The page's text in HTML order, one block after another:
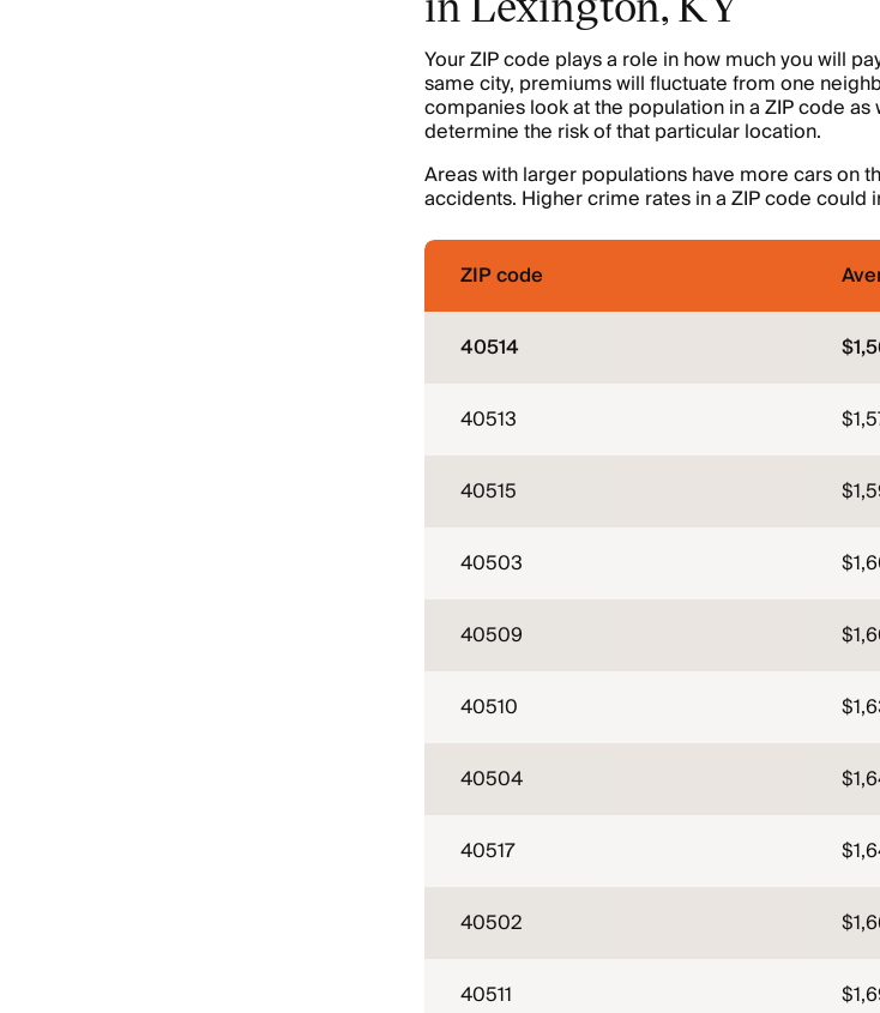
Your ZIP code plays a role in how much you will
same city, premiums will fluctuate from one
companies look at the population in a ZIP code
determine the risk of that particular location.
Areas with larger populations have more cars on
accidents. Higher crime rates in a ZIP code could
ZIP code
40514
40513
40515
40503
40509
40510
40504
40517
40502
40511